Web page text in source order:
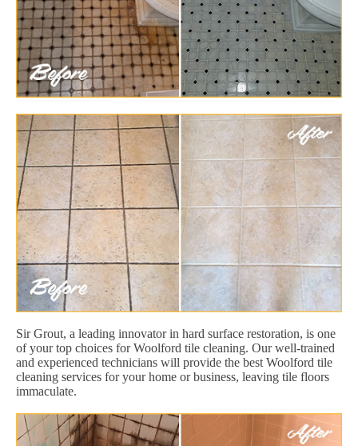
Sir Grout, a leading innovator in hard surface restoration, is one
of your top choices for Woolford tile cleaning. Our well-trained
and experienced technicians will provide the best Woolford tile
cleaning services for your home or business, leaving tile floors
immaculate.